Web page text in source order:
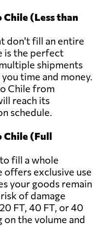
(Less than
don't fill an entire
is the perfect
shipments
time and money.
Chile from
reach its
schedule.
Chile (Full
fill a whole
offers exclusive use
your goods remain
of damage
FT, 40 FT, or 40
on the volume and